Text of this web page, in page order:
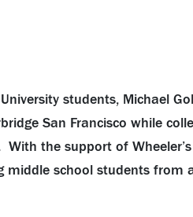
students, Michael
San Francisco while
the support of
school students from